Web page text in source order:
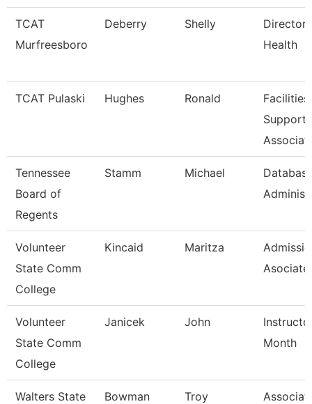
TCAT
Murfreesboro
Deberry Shelly
Director
Health
TCAT Pulaski Hughes Ronald
Facilities
Support
Tennessee
Board of
Regents
Stamm Michael
Volunteer
State Comm
College
Kincaid Maritza
Asociate
Volunteer
State Comm
College
Janicek John
Month
Walters State
Bowman Troy